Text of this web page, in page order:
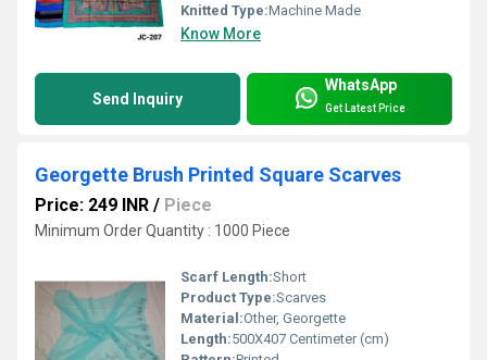
Knitted Type:Machine Made
Know More
Send Inquiry
WhatsApp
Get Latest Price
Georgette Brush Printed Square Scarves
Price: 249 INR / Piece
Minimum Order Quantity : 1000 Piece
Scarf Length:Short
Product Type:Scarves
Material:Other, Georgette
Length:500X407 Centimeter (cm)